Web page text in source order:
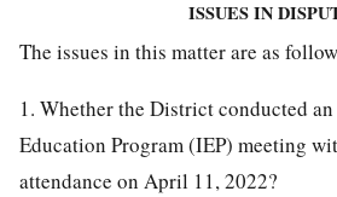
ISSUES IN
The issues in this matter are as
1. Whether the District conducted
Education Program (IEP) meeting
attendance on April 11, 2022?